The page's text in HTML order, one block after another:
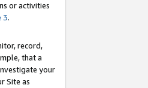
or activities
3.
record,
that a
your
Site as